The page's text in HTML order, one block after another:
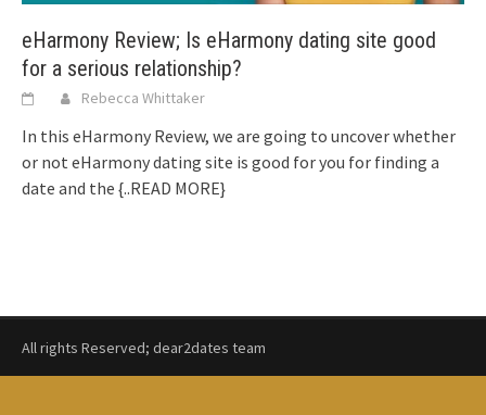
eHarmony Review; Is eHarmony dating site good
for a serious relationship?
Rebecca Whittaker
In this eHarmony Review, we are going to uncover whether
or not eHarmony dating site is good for you for finding a
date and the {..READ MORE}
All rights Reserved; dear2dates team